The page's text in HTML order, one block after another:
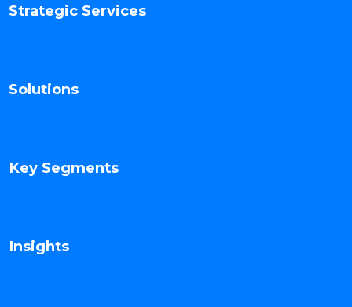
Strategic Services
Solutions
Key Segments
Insights